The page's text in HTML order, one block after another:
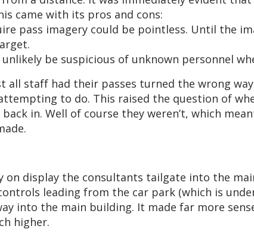
came with its pros and cons:
pass imagery could be pointless. Until the
be suspicious of unknown personnel
all staff had their passes turned the wrong
to do. This raised the question of
in. Well of course they weren’t, which
on display the consultants tailgate into the
leading from the car park (which is
into the main building. It made far more
higher.